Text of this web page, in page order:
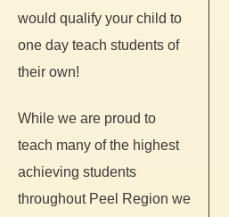
would qualify your child to
one day teach students of
their own!
While we are proud to
teach many of the highest
achieving students
throughout Peel Region we